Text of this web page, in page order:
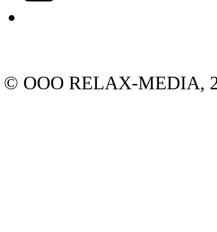
© ООО RELAX-MEDIA,